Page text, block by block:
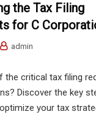
the Tax Filing
for C
admin
the critical tax filing
Discover the key
your tax